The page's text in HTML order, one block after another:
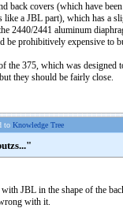
back covers (which have
a JBL part), which has a
2440/2441 aluminum
be prohibitively expensive to
the 375, which was designed
they should be fairly close.
to Knowledge Tree
JBL in the shape of the
with it.